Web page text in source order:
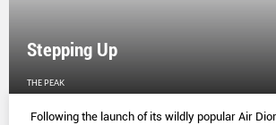
Stepping Up
THE PEAK
Following the launch of its wildly popular Air